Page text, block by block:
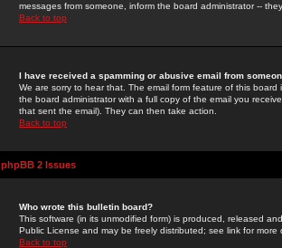
messages from someone, inform the board administrator --
Back to top
I have received a spamming or abusive email from
We are sorry to hear that. The email form feature of this
the board administrator with a full copy of the email you
that sent the email). They can then take action.
Back to top
phpBB 2 Issues
Who wrote this bulletin board?
This software (in its unmodified form) is produced, released
Public License and may be freely distributed; see link for more
Back to top